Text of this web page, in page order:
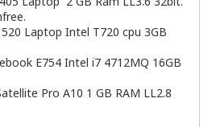
Laptop Intel T720 cpu 3GB
E754 Intel i7 4712MQ 16GB
Pro A10 1 GB RAM LL2.8